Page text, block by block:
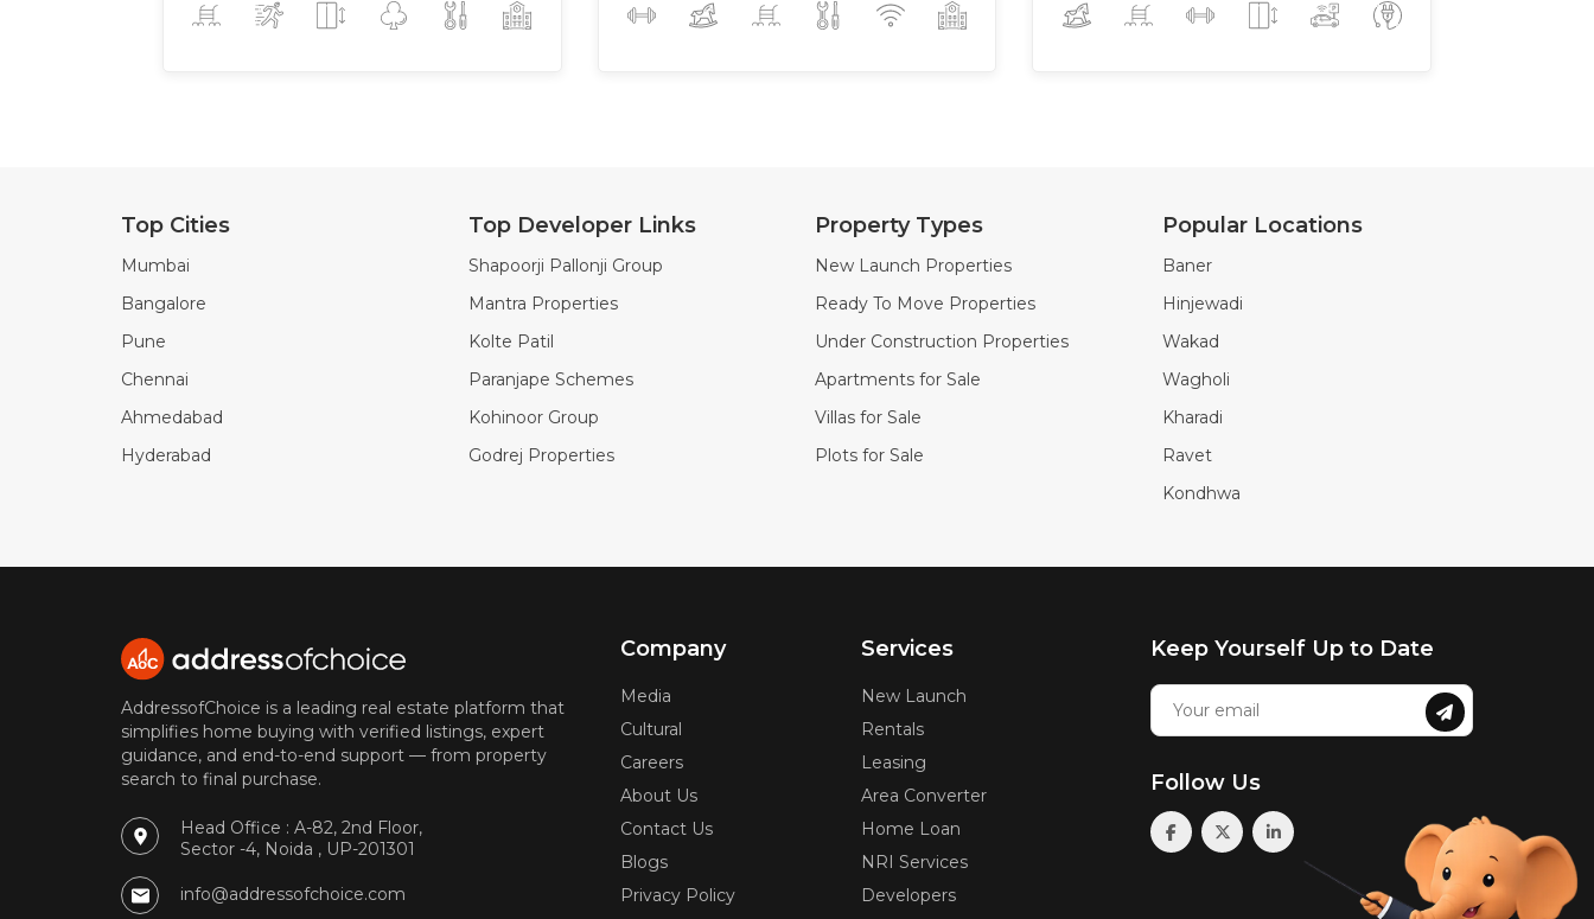
Top Cities
Mumbai
Bangalore
Pune
Chennai
Ahmedabad
Hyderabad
Top Developer Links
Shapoorji Pallonji Group
Mantra Properties
Kolte Patil
Paranjape Schemes
Kohinoor Group
Godrej Properties
Property Types
New Launch Properties
Ready To Move Properties
Under Construction Properties
Apartments for Sale
Villas for Sale
Plots for Sale
Popular Locations
Baner
Hinjewadi
Wakad
Wagholi
Kharadi
Ravet
Kondhwa
AddressofChoice is a leading real estate platform that
simplifies home buying with verified listings, expert
guidance, and end-to-end support — from property
search to final purchase.
Head Office : A-82, 2nd Floor,
Sector -4, Noida , UP-201301
info@addressofchoice.com
Company
Media
Cultural
Careers
About Us
Contact Us
Blogs
Privacy Policy
Services
New Launch
Rentals
Leasing
Area Converter
Home Loan
NRI Services
Developers
Keep Yourself Up to Date
Follow Us